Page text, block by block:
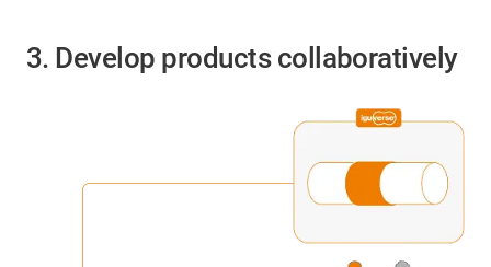
3. Develop products collaboratively